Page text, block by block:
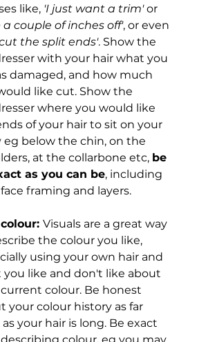
like, 'I just want a trim' or
a couple of inches off', or even
the split ends'. Show the
with your hair what you
damaged, and how much
like cut. Show the
where you would like
of your hair to sit on your
eg below the chin, on the
at the collarbone etc, be
as you can be, including
framing and layers.
Visuals are a great way
the colour you like,
using your own hair and
you like and don't like about
colour. Be honest
your colour history as far
your hair is long. Be exact